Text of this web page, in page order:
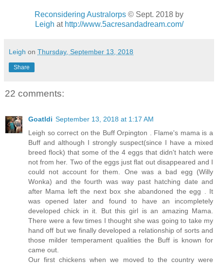
Reconsidering Australorps © Sept. 2018 by
Leigh at http://www.5acresandadream.com/
Leigh on Thursday, September 13, 2018
Share
22 comments:
Goatldi September 13, 2018 at 1:17 AM
Leigh so correct on the Buff Orpington . Flame's mama is a
Buff and although I strongly suspect(since I have a mixed
breed flock) that some of the 4 eggs that didn't hatch were
not from her. Two of the eggs just flat out disappeared and I
could not account for them. One was a bad egg (Willy
Wonka) and the fourth was way past hatching date and
after Mama left the next box she abandoned the egg . It
was opened later and found to have an incompletely
developed chick in it. But this girl is an amazing Mama.
There were a few times I thought she was going to take my
hand off but we finally developed a relationship of sorts and
those milder temperament qualities the Buff is known for
came out.
Our first chickens when we moved to the country were